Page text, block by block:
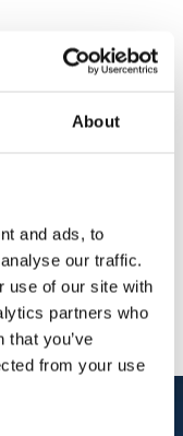
About
and ads, to
our traffic.
use of our site with
partners who
that you’ve
from your use
in a
through
prioritize ethics